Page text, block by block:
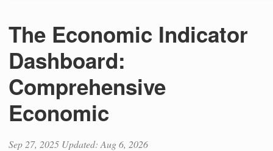
The Economic Indicator
Dashboard:
Comprehensive
Economic
Sep 27, 2025 Updated: Aug 6, 2026